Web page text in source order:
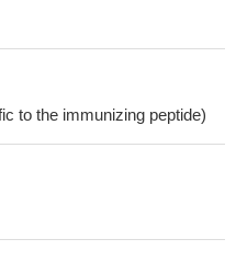
to the immunizing peptide)